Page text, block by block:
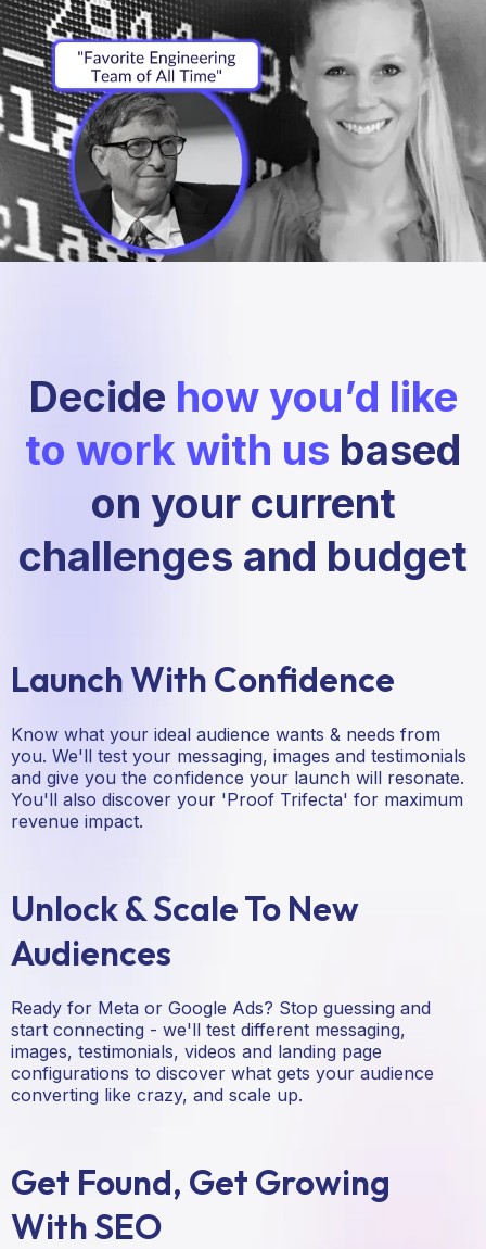
Decide how you’d like
to work with us based
on your current
challenges and budget
Launch With Confidence
Know what your ideal audience wants & needs from
you. We'll test your messaging, images and testimonials
and give you the confidence your launch will resonate.
You'll also discover your 'Proof Trifecta' for maximum
revenue impact.
Unlock & Scale To New
Audiences
Ready for Meta or Google Ads? Stop guessing and
start connecting - we'll test different messaging,
images, testimonials, videos and landing page
configurations to discover what gets your audience
converting like crazy, and scale up.
Get Found, Get Growing
With SEO